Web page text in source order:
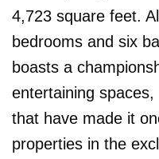
4,723 square feet.
bedrooms and six
boasts a
entertaining
that have made it
properties in the